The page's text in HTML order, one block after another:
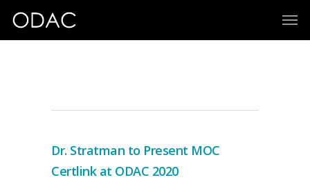
Dr. Stratman to Present MOC
Certlink at ODAC 2020